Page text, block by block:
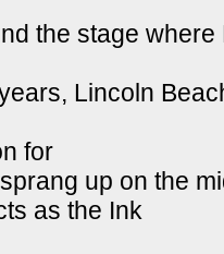
the stage
Lincoln
for
up on the
as the Ink